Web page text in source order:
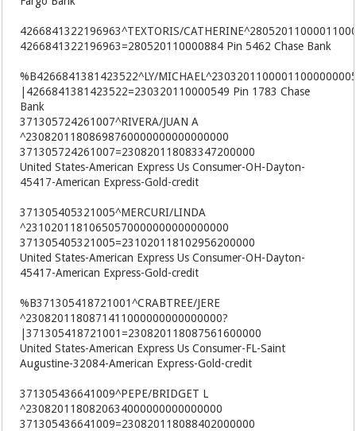
4266841322196963^TEXTORIS/
4266841322196963=280520110000884 Pin 5462 Chase Bank
%B4266841381423522^LY/
|4266841381423522=230320110000549 Pin 1783 Chase
Bank
371305724261007^RIVERA/JUAN A
^23082011808698760000000000000000
371305724261007=230820118083347200000
United States-American Express Us Consumer-OH-Dayton-
45417-American Express-Gold-credit
371305405321005^MERCURI/LINDA
^23102011810650570000000000000000
371305405321005=231020118102956200000
United States-American Express Us Consumer-OH-Dayton-
45417-American Express-Gold-credit
%B371305418721001^CRABTREE/JERE
^2308201180871411000000000000000?
|371305418721001=230820118087561600000
United States-American Express Us Consumer-FL-Saint
Augustine-32084-American Express-Gold-credit
371305436641009^PEPE/BRIDGET L
^2308201180820634000000000000000
371305436641009=230820118088402000000